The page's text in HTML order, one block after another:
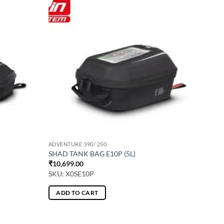
ADVENTURE 390/ 250
SHAD TANK BAG E10P (5L)
₹10,699.00
SKU: X0SE10P
ADD TO CART